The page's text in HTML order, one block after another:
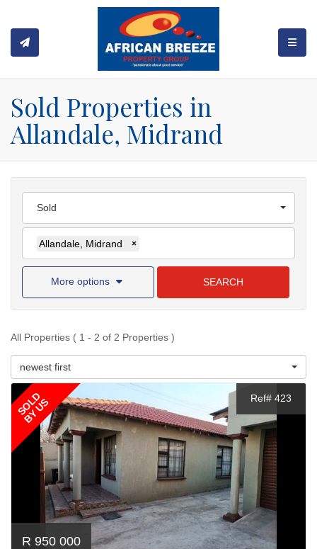
Sold Properties in
Allandale, Midrand
Sold
Allandale, Midrand ×
More options SEARCH
All Properties ( 1 - 2 of 2 Properties )
newest first
SOLD
BY US Ref# 423
R 950 000